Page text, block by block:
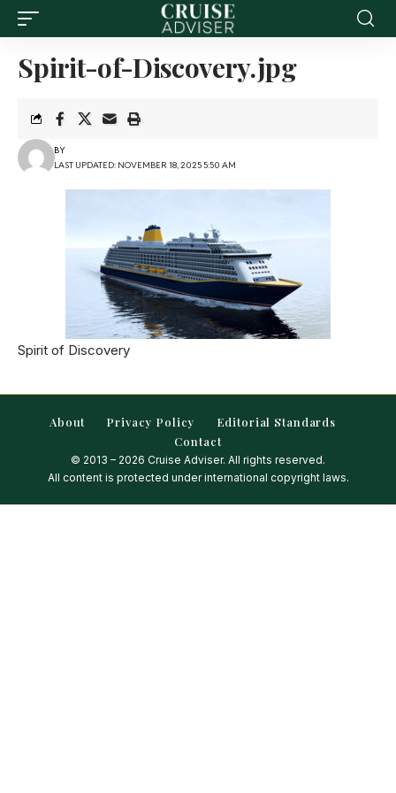
Spirit-of-Discovery.jpg
LAST UPDATED: NOVEMBER 18, 2025 5:50 AM
BY
Spirit of Discovery
About Privacy Policy
Editorial Standards
Contact
© 2013 – 2026 Cruise Adviser. All rights reserved.
All content is protected under international copyright laws.